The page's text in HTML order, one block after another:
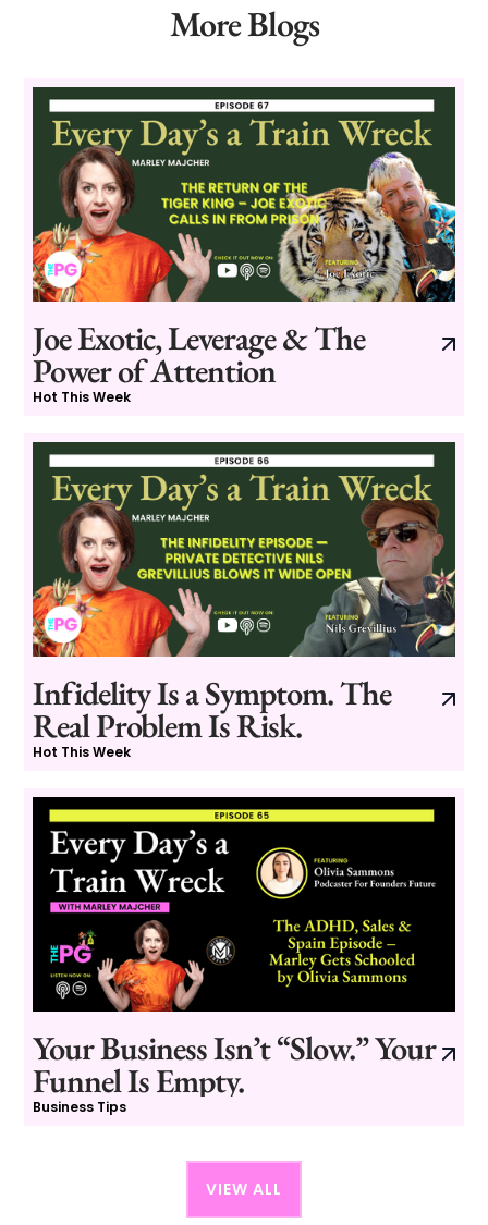
More Blogs
Joe Exotic, Leverage & The
Power of Attention
Hot This Week
Infidelity Is a Symptom. The
Real Problem Is Risk.
Hot This Week
Your Business Isn’t “Slow.” Your
Funnel Is Empty.
Business Tips
VIEW ALL